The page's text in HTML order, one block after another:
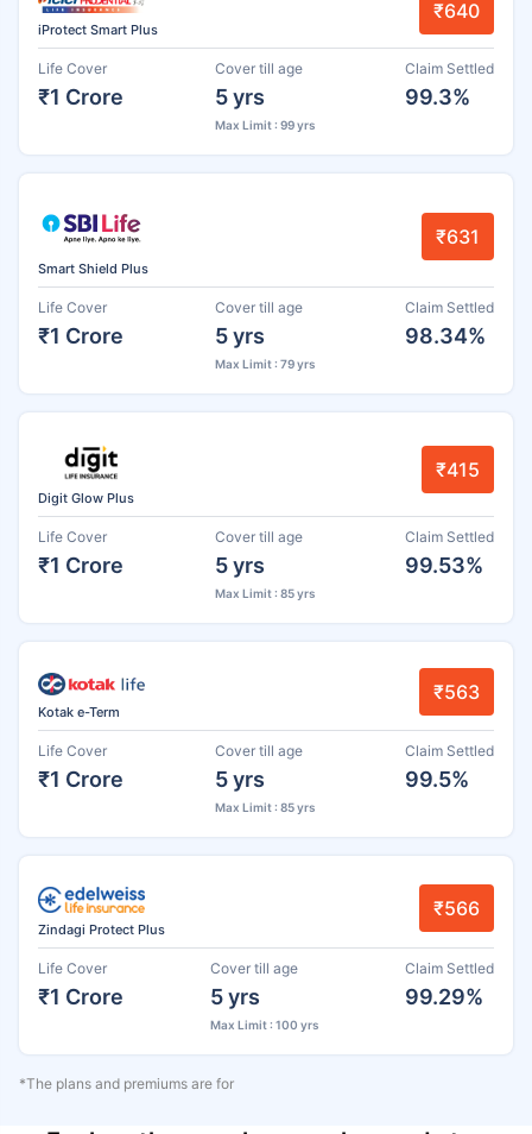
iProtect Smart Plus
₹640
Life Cover
₹1 Crore
Cover till age
5 yrs
Max Limit : 99 yrs
Claim Settled
99.3%
Smart Shield Plus
₹631
Life Cover
₹1 Crore
Cover till age
5 yrs
Max Limit : 79 yrs
Claim Settled
98.34%
Digit Glow Plus
₹415
Life Cover
₹1 Crore
Cover till age
5 yrs
Max Limit : 85 yrs
Claim Settled
99.53%
Kotak e-Term
₹563
Life Cover
₹1 Crore
Cover till age
5 yrs
Max Limit : 85 yrs
Claim Settled
99.5%
Zindagi Protect Plus
₹566
Life Cover
₹1 Crore
Cover till age
5 yrs
Max Limit : 100 yrs
Claim Settled
99.29%
*The plans and premiums are for